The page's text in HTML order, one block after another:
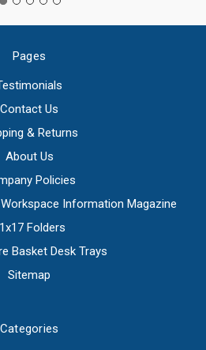
Pages
Contact Us
& Returns
About Us
Policies
Information Magazine
Folders
Basket Desk Trays
Sitemap
Categories